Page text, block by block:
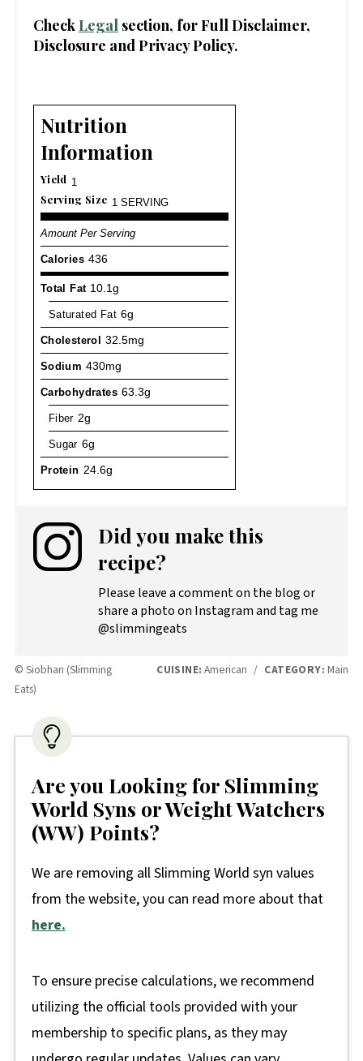
CheckLegal section, for Full Disclaimer,
Disclosure and Privacy Policy.
Nutrition
Information
Yield 1
Serving Size 1 SERVING
Amount Per Serving
Calories 436
Total Fat 10.1g
Saturated Fat 6g
Cholesterol 32.5mg
Sodium 430mg
Carbohydrates 63.3g
Fiber 2g
Sugar 6g
Protein 24.6g
Did you make this
recipe?
Please leave a comment on the blog or
share a photo on Instagram and tag me
@slimmingeats
© Siobhan (Slimming
Eats)
CUISINE: American / CATEGORY: Main
Are you Looking for Slimming
World Syns or Weight Watchers
(WW) Points?
We are removing all Slimming World syn values
from the website, you can read more about that
here.
To ensure precise calculations, we recommend
utilizing the official tools provided with your
membership to specific plans, as they may